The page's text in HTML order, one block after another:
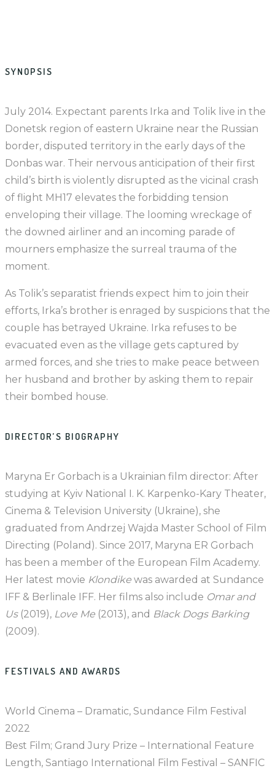
SYNOPSIS
July 2014. Expectant parents Irka and Tolik live in the
Donetsk region of eastern Ukraine near the Russian
border, disputed territory in the early days of the
Donbas war. Their nervous anticipation of their first
child’s birth is violently disrupted as the vicinal crash
of flight MH17 elevates the forbidding tension
enveloping their village. The looming wreckage of
the downed airliner and an incoming parade of
mourners emphasize the surreal trauma of the
moment.
As Tolik’s separatist friends expect him to join their
efforts, Irka’s brother is enraged by suspicions that the
couple has betrayed Ukraine. Irka refuses to be
evacuated even as the village gets captured by
armed forces, and she tries to make peace between
her husband and brother by asking them to repair
their bombed house.
DIRECTOR’S BIOGRAPHY
Maryna Er Gorbach is a Ukrainian film director: After
studying at Kyiv National I. K. Karpenko-Kary Theater,
Cinema & Television University (Ukraine), she
graduated from Andrzej Wajda Master School of Film
Directing (Poland). Since 2017, Maryna ER Gorbach
has been a member of the European Film Academy.
Her latest movie Klondike was awarded at Sundance
IFF & Berlinale IFF. Her films also include Omar and
Us (2019), Love Me (2013), and Black Dogs Barking
(2009).
FESTIVALS AND AWARDS
World Cinema – Dramatic, Sundance Film Festival
2022
Best Film; Grand Jury Prize – International Feature
Length, Santiago International Film Festival – SANFIC